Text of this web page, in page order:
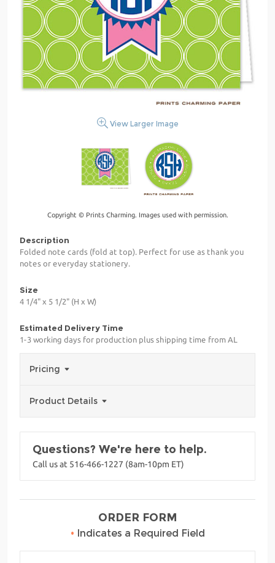
View Larger Image
Copyright © Prints Charming. Images used with permission.
Description
Folded note cards (fold at top). Perfect for use as thank you
notes or everyday stationery.
Size
4 1/4" x 5 1/2" (H x W)
Estimated Delivery Time
1-3 working days for production plus shipping time from AL
Pricing
Product Details
Questions? We're here to help.
Call us at 516-466-1227 (8am-10pm ET)
ORDER FORM
• Indicates a Required Field